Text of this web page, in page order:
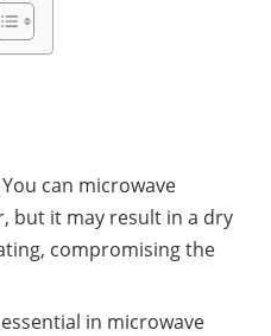
can microwave
but it may result in a dry
compromising the
in microwave